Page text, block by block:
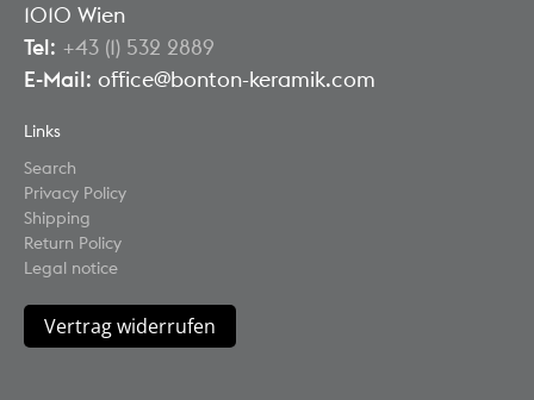
1010 Wien
Tel: +43 (1) 532 2889
E-Mail: office@bonton-keramik.com
Links
Search
Privacy Policy
Shipping
Return Policy
Legal notice
Vertrag widerrufen